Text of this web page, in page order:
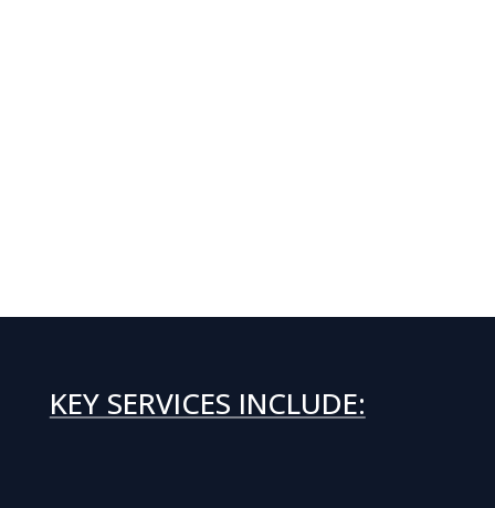
KEY SERVICES INCLUDE: